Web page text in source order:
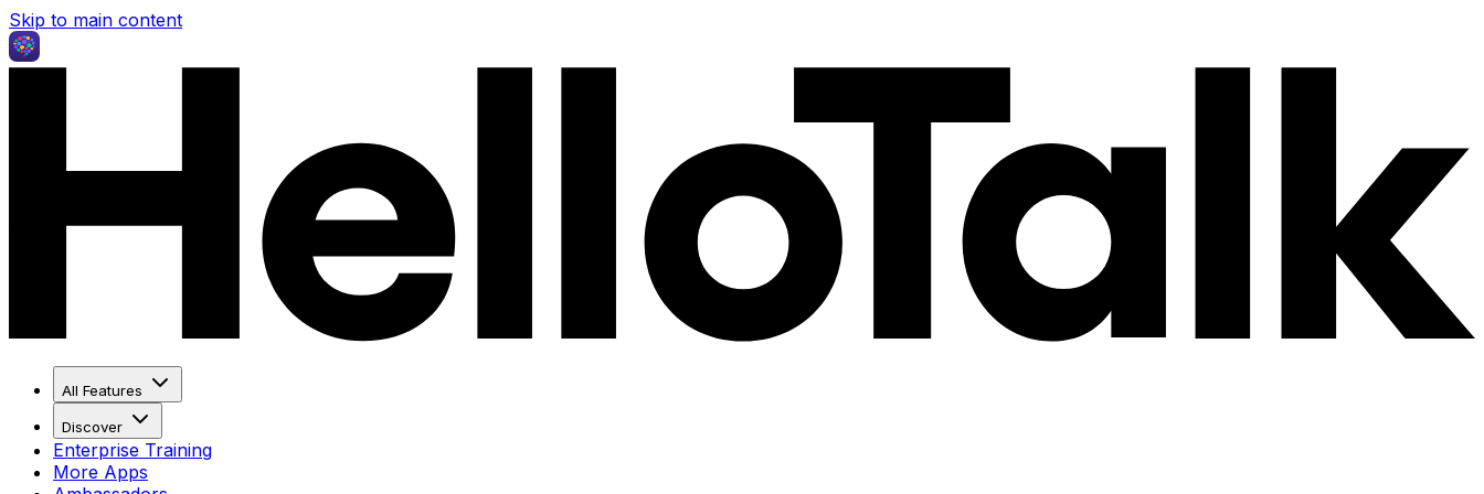
Skip to main content
All Features
Discover
Enterprise Training
More Apps